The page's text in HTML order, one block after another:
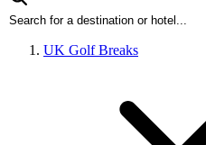
UK Golf Breaks